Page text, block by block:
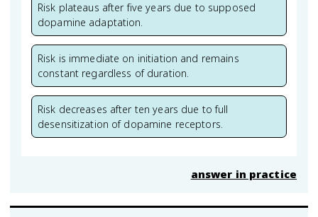
Risk plateaus after five years due to supposed
dopamine adaptation.
Risk is immediate on initiation and remains
constant regardless of duration.
Risk decreases after ten years due to full
desensitization of dopamine receptors.
answer in practice